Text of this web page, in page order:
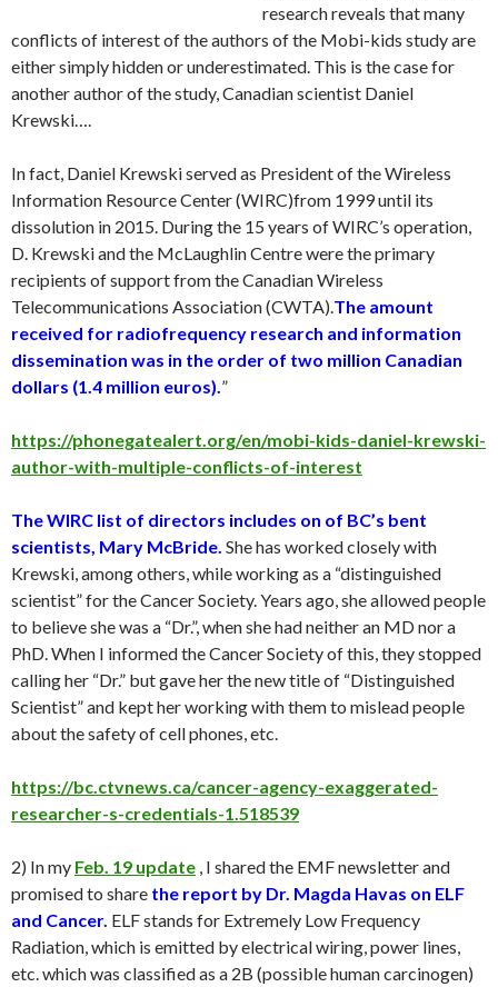
research reveals that many
conflicts of interest of the authors of the Mobi-kids study are
either simply hidden or underestimated. This is the case for
another author of the study, Canadian scientist Daniel
Krewski….
In fact, Daniel Krewski served as President of the Wireless
Information Resource Center (WIRC)from 1999 until its
dissolution in 2015. During the 15 years of WIRC’s operation,
D. Krewski and the McLaughlin Centre were the primary
recipients of support from the Canadian Wireless
Telecommunications Association (CWTA). The amount
received for radiofrequency research and information
dissemination was in the order of two million Canadian
dollars (1.4 million euros). ”
https://phonegatealert.org/en/mobi-kids-daniel-krewski-
author-with-multiple-conflicts-of-interest
The WIRC list of directors includes on of BC’s bent
scientists, Mary McBride. She has worked closely with
Krewski, among others, while working as a “distinguished
scientist” for the Cancer Society. Years ago, she allowed people
to believe she was a “Dr.”, when she had neither an MD nor a
PhD. When I informed the Cancer Society of this, they stopped
calling her “Dr.” but gave her the new title of “Distinguished
Scientist” and kept her working with them to mislead people
about the safety of cell phones, etc.
https://bc.ctvnews.ca/cancer-agency-exaggerated-
researcher-s-credentials-1.518539
2) In my Feb. 19 update , I shared the EMF newsletter and
promised to share the report by Dr. Magda Havas on ELF
and Cancer. ELF stands for Extremely Low Frequency
Radiation, which is emitted by electrical wiring, power lines,
etc. which was classified as a 2B (possible human carcinogen)